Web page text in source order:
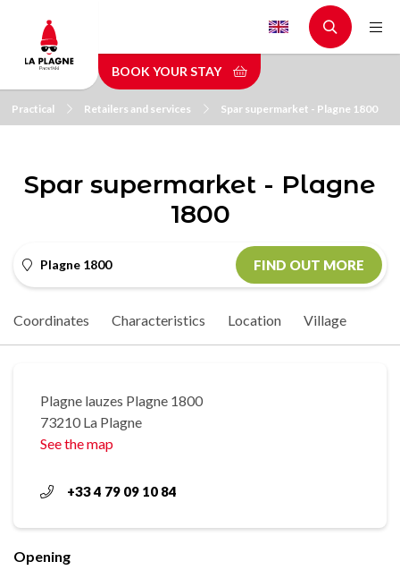
main
content
BOOK YOUR STAY
Practical Retailers and services Spar supermarket - Plagne 1800
Spar supermarket - Plagne
1800
Plagne 1800 FIND OUT MORE
Coordinates Characteristics Location Village
Plagne lauzes Plagne 1800
73210 La Plagne
See the map
+33 4 79 09 10 84
Opening